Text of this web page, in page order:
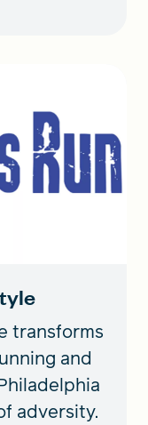
transforms
and
adversity.